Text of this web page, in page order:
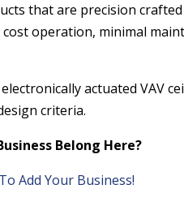
that are precision
operation, minimal
actuated VAV
criteria.
Belong Here?
Add Your Business!